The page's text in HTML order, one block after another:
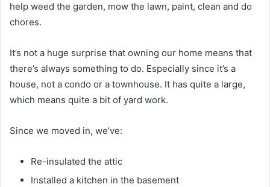
help weed the garden, mow the lawn, paint, clean and do
chores.
It’s not a huge surprise that owning our home means that
there’s always something to do. Especially since it’s a
house, not a condo or a townhouse. It has quite a large,
which means quite a bit of yard work.
Since we moved in, we’ve:
Re-insulated the attic
Installed a kitchen in the basement